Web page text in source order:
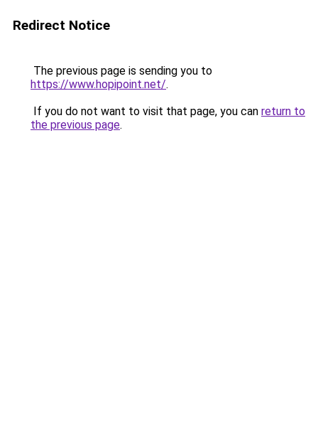
Redirect Notice
The previous page is sending you to
https://www.hopipoint.net/.
If you do not want to visit that page, you can return to
the previous page.